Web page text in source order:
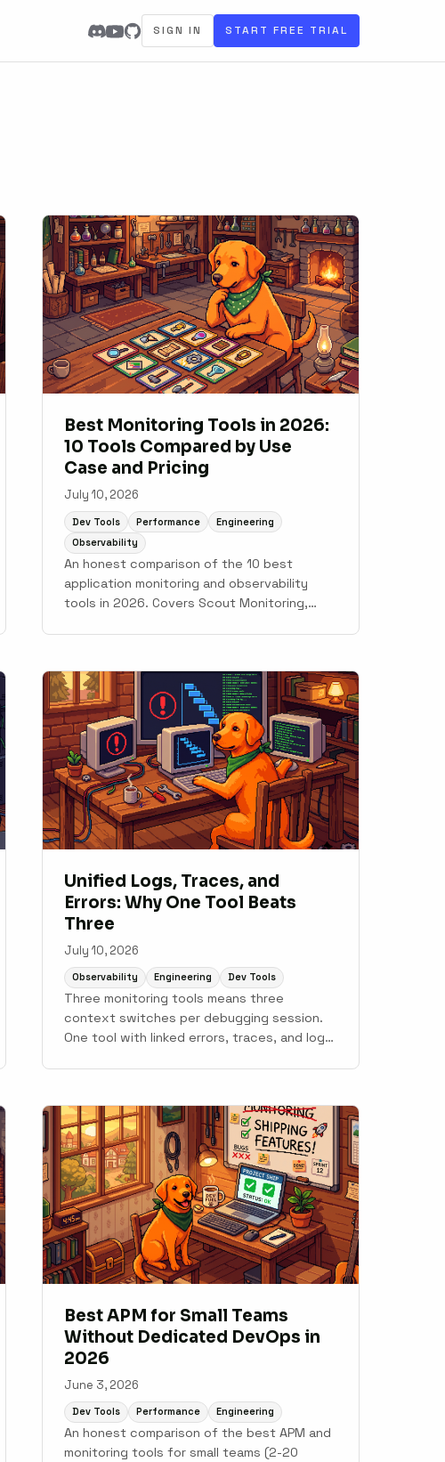
SIGN IN START FREE TRIAL
Best Monitoring Tools in 2026:
10 Tools Compared by Use
Case and Pricing
July 10, 2026
Dev Tools Performance
Engineering
Observability
An honest comparison of the 10 best
application monitoring and observability
tools in 2026. Covers Scout Monitoring,
with pricing, setup time, and use case
guidance.
Unified Logs, Traces, and
Errors: Why One Tool Beats
Three
July 10, 2026
Observability Engineering Dev Tools
Three monitoring tools means three
context switches per debugging session.
One tool with linked errors, traces, and logs
Best APM for Small Teams
Without Dedicated DevOps in
2026
June 3, 2026
Dev Tools Performance Engineering
An honest comparison of the best APM and
monitoring tools for small teams (2-20